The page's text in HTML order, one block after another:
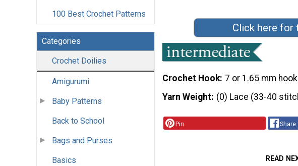
100 Best Crochet Patterns
Categories
Crochet Doilies
Amigurumi
Baby Patterns
Back to School
Bags and Purses
Basics
Click here for
Crochet Hook 7 or 1.65 mm
Yarn Weight (0) Lace (33-40
Pin Share
READ